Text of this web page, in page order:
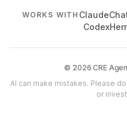
WORKS WITH Claude
Codex
© 2026 CRE
AI can make mistakes. Please
or